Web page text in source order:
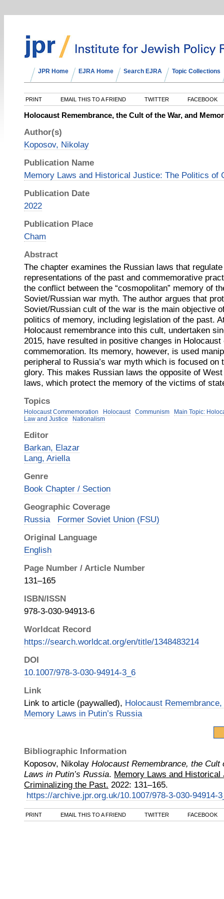
JPR Home EJRA Home Search EJRA Topic Collections
PRINT EMAIL THIS TO A FRIEND TWITTER FACEBOOK
Holocaust Remembrance, the Cult of the War, and
Author(s)
Koposov, Nikolay
Publication Name
Memory Laws and Historical Justice: The Politics of
Publication Date
2022
Publication Place
Cham
Abstract
The chapter examines the Russian laws that
representations of the past and commemorative
the conflict between the “cosmopolitan” memory of
Soviet/Russian war myth. The author argues that
Soviet/Russian cult of the war is the main objective
politics of memory, including legislation of the past.
Holocaust remembrance into this cult, undertaken
2015, have resulted in positive changes in Holocaust
commemoration. Its memory, however, is used
peripheral to Russia’s war myth which is focused on
glory. This makes Russian laws the opposite of
laws, which protect the memory of the victims of
Topics
Holocaust Commemoration Holocaust Communism
Main Topic:
Law and Justice
Nationalism
Editor
Barkan, Elazar
Lang, Ariella
Genre
Book Chapter / Section
Geographic Coverage
Russia
Former Soviet Union (FSU)
Original Language
English
Page Number / Article Number
131–165
ISBN/ISSN
978-3-030-94913-6
Worldcat Record
https://search.worldcat.org/en/title/1348483214
DOI
10.1007/978-3-030-94914-3_6
Link
Link to article (paywalled), Holocaust
Memory Laws in Putin’s Russia
Bibliographic Information
Koposov, Nikolay Holocaust Remembrance, the Cult
Laws in Putin’s Russia. Memory Laws and
Criminalizing the Past. 2022: 131–165.
https://archive.jpr.org.uk/10.1007/978-3-030-94914-
PRINT EMAIL THIS TO A FRIEND TWITTER FACEBOOK